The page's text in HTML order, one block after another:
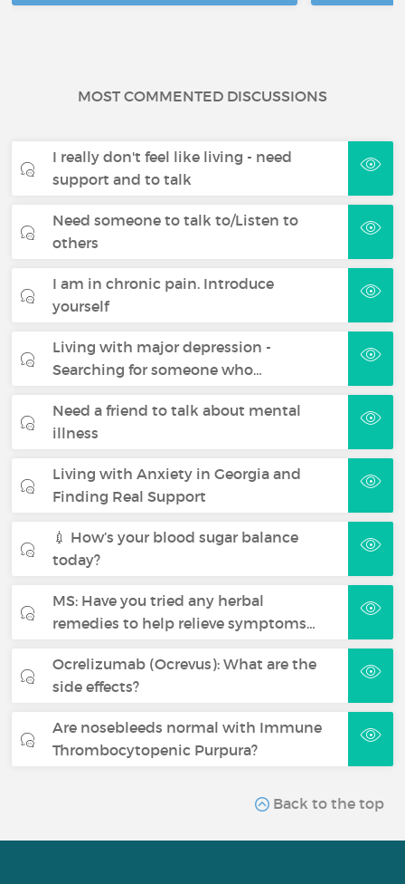
MOST COMMENTED DISCUSSIONS
I really don't feel like living - need
support and to talk
Need someone to talk to/Listen to
others
I am in chronic pain. Introduce
yourself
Living with major depression -
Searching for someone who…
Need a friend to talk about mental
illness
Living with Anxiety in Georgia and
Finding Real Support
💉 How’s your blood sugar balance
today?
MS: Have you tried any herbal
remedies to help relieve symptoms…
Ocrelizumab (Ocrevus): What are the
side effects?
Are nosebleeds normal with Immune
Thrombocytopenic Purpura?
Back to the top